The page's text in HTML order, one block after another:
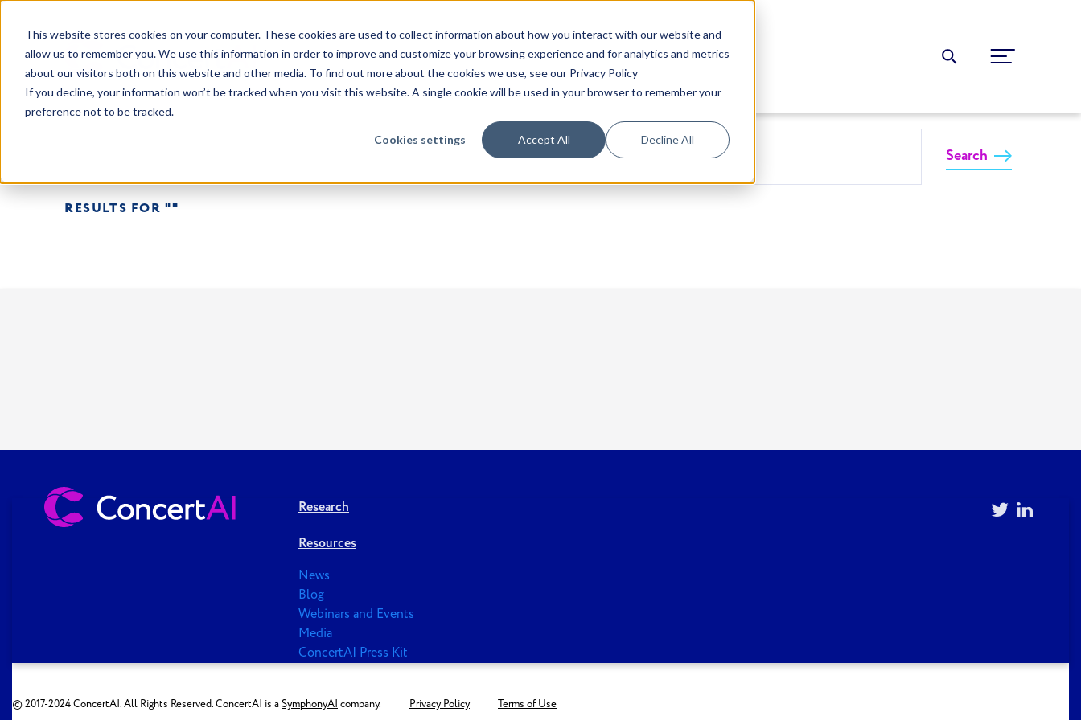
This website stores cookies on your computer. These cookies are used to collect information about how you interact with our website and
allow us to remember you. We use this information in order to improve and customize your browsing experience and for analytics and metrics
about our visitors both on this website and other media. To find out more about the cookies we use, see our Privacy Policy
If you decline, your information won’t be tracked when you visit this website. A single cookie will be used in your browser to remember your
preference not to be tracked.
Cookies settings Accept All Decline All
RESULTS FOR ""
Research
Resources
News
Blog
Webinars and Events
Media
ConcertAI Press Kit
© 2017-2024 ConcertAI. All Rights Reserved. ConcertAI is aSymphonyAIcompany. Privacy Policy Terms of Use